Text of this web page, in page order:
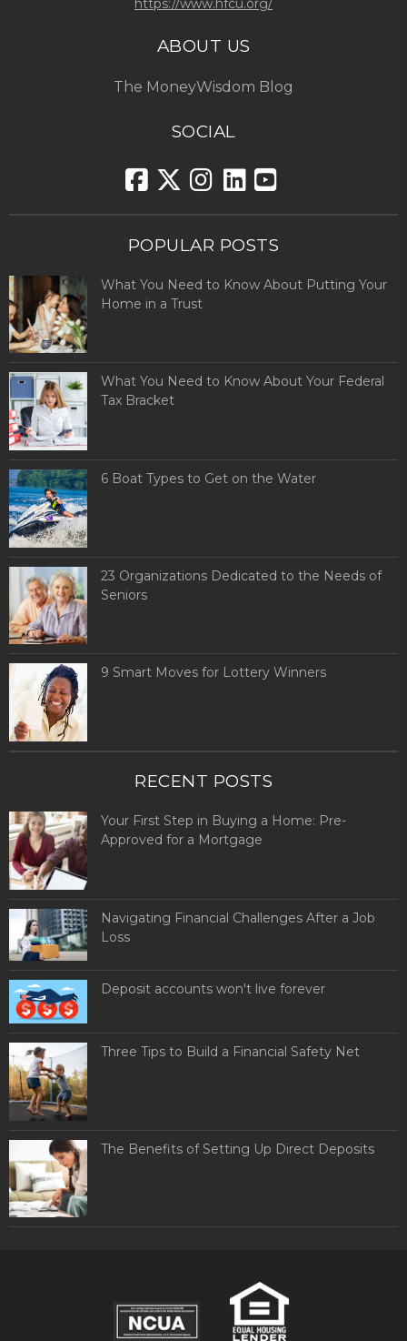
https://www.hfcu.org/
ABOUT US
The MoneyWisdom Blog
SOCIAL
POPULAR POSTS
What You Need to Know About Putting Your
Home in a Trust
What You Need to Know About Your Federal
Tax Bracket
6 Boat Types to Get on the Water
23 Organizations Dedicated to the Needs of
Seniors
9 Smart Moves for Lottery Winners
RECENT POSTS
Your First Step in Buying a Home: Pre-
Approved for a Mortgage
Navigating Financial Challenges After a Job
Loss
Deposit accounts won't live forever
Three Tips to Build a Financial Safety Net
The Benefits of Setting Up Direct Deposits